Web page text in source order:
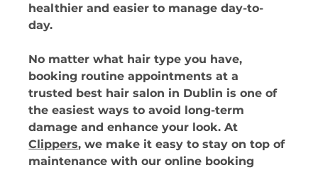
healthier and easier to manage day-to-
day.
No matter what hair type you have,
booking routine appointments at a
trusted best hair salon in Dublin is one of
the easiest ways to avoid long-term
damage and enhance your look. At
Clippers, we make it easy to stay on top of
maintenance with our online booking